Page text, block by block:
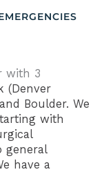
with 3
(Denver
Boulder. We
with
general
have a